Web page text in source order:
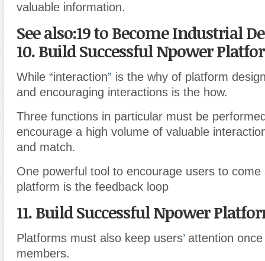
valuable information.
See also:19 to Become Industrial
10. Build Successful Npower
While “interaction” is the why of platform
and encouraging interactions is the how.
Three functions in particular must be
encourage a high volume of valuable
and match.
One powerful tool to encourage users to come
platform is the feedback loop
11. Build Successful Npower
Platforms must also keep users’attention once
members.